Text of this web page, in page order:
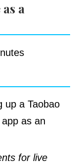
a
up a Taobao
as an
for live